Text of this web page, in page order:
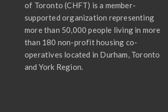
of Toronto (CHFT) is a member-
supported organization representing
more than 50,000 people living in more
than 180 non-profit housing co-
operatives located in Durham, Toronto
and York Region.